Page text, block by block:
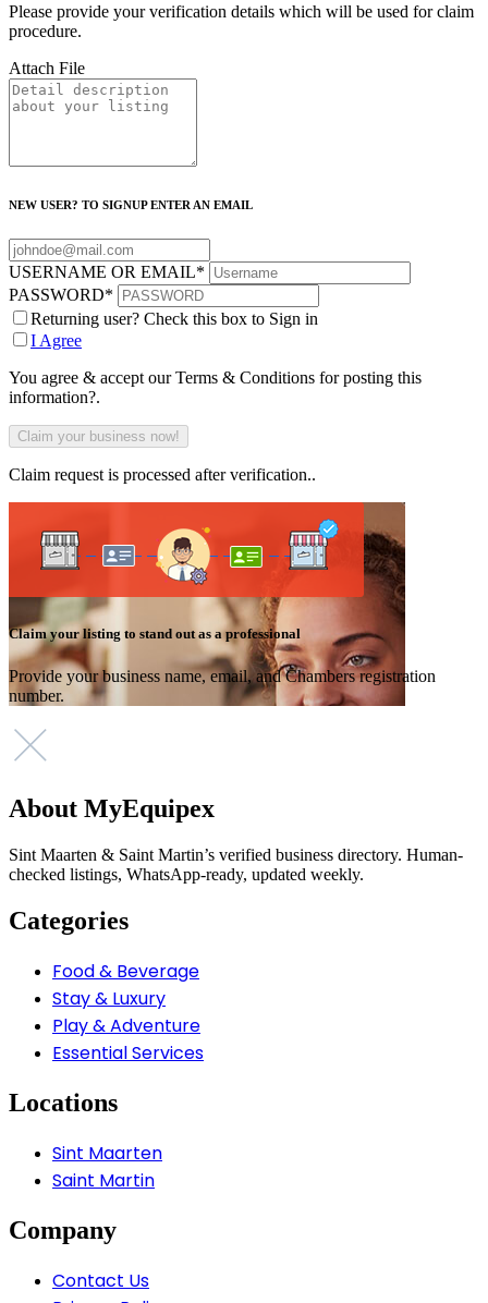
Please provide your verification details which will be used for claim
procedure.
Attach File
NEW USER? TO SIGNUP ENTER AN EMAIL
USERNAME OR EMAIL*
PASSWORD*
Returning user? Check this box to Sign in
I Agree
You agree & accept our Terms & Conditions for posting this
information?.
Claim request is processed after verification..
Claim your listing to stand out as a professional
Provide your business name, email, and Chambers registration
number.
About MyEquipex
Sint Maarten & Saint Martin’s verified business directory. Human-
checked listings, WhatsApp-ready, updated weekly.
Categories
Food & Beverage
Stay & Luxury
Play & Adventure
Essential Services
Locations
Sint Maarten
Saint Martin
Company
Contact Us